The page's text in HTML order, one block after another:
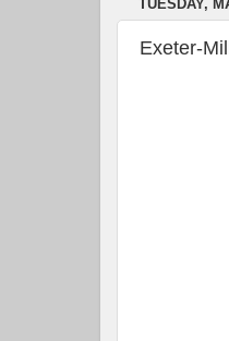
TUESDAY,
Exeter-